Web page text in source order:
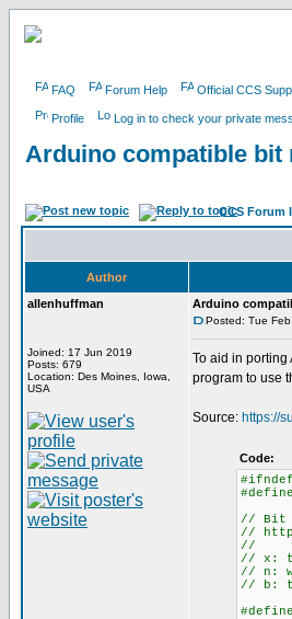
FAQ Forum Help Official CCS
Profile Log in to check your private
Arduino compatible bit
CCS Forum
Author
allenhuffman
Joined: 17 Jun 2019
Posts: 679
Location: Des Moines, Iowa,
USA
Arduino
Posted: Tue
To aid in porting
program to use
Source: https://
Code:
#ifndef
#define
// Bit
//
//
// x:
// n:
// b: